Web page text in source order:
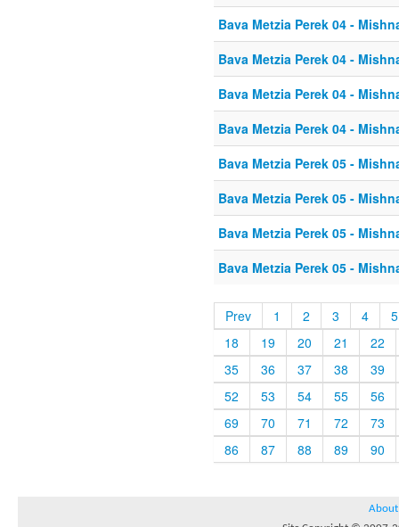
Bava Metzia Perek 04 -
Bava Metzia Perek 04 -
Bava Metzia Perek 04 -
Bava Metzia Perek 04 -
Bava Metzia Perek 05 -
Bava Metzia Perek 05 -
Bava Metzia Perek 05 -
Bava Metzia Perek 05 -
Prev 1 2 3 4
5
18
19 20 21
22
35
36 37 38
39
52
53 54 55
56
69
70 71 72
73
86
87 88 89 90
About